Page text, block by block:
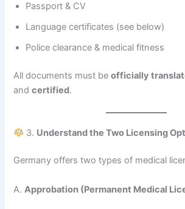
Passport & CV
Language certificates (see below)
Police clearance & medical fitness
All documents must beofficially
andcertified.
3. Understand the Two Licensing
Germany offers two types of medical
A.Approbation (Permanent Medical